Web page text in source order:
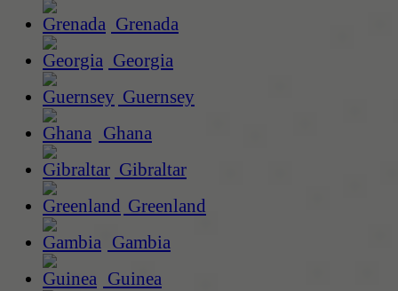
Grenada
Georgia
Guernsey
Ghana
Gibraltar
Greenland
Gambia
Guinea